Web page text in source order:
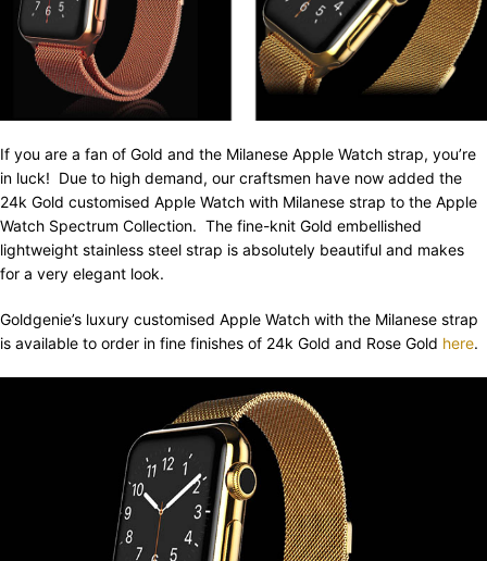
If you are a fan of Gold and the Milanese Apple Watch strap, you’re
in luck! Due to high demand, our craftsmen have now added the
24k Gold customised Apple Watch with Milanese strap to the Apple
Watch Spectrum Collection. The fine-knit Gold embellished
lightweight stainless steel strap is absolutely beautiful and makes
for a very elegant look.
Goldgenie’s luxury customised Apple Watch with the Milanese strap
is available to order in fine finishes of 24k Gold and Rose Gold here.